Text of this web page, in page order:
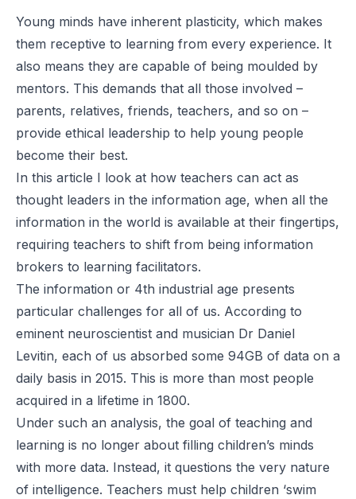
Young minds have inherent plasticity, which makes
them receptive to learning from every experience. It
also means they are capable of being moulded by
mentors. This demands that all those involved –
parents, relatives, friends, teachers, and so on –
provide ethical leadership to help young people
become their best.
In this article I look at how teachers can act as
thought leaders in the information age, when all the
information in the world is available at their fingertips,
requiring teachers to shift from being information
brokers to learning facilitators.
The information or 4th industrial age presents
particular challenges for all of us. According to
eminent neuroscientist and musician Dr Daniel
Levitin, each of us absorbed some 94GB of data on a
daily basis in 2015. This is more than most people
acquired in a lifetime in 1800.
Under such an analysis, the goal of teaching and
learning is no longer about filling children’s minds
with more data. Instead, it questions the very nature
of intelligence. Teachers must help children ‘swim